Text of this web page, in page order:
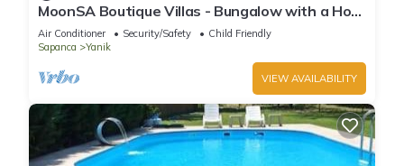
MoonSA Boutique Villas - Bungalow with a Hot
Pool
Air Conditioner Security/Safety
Child Friendly
Sapanca
Yanik
VIEW AVAILABILITY